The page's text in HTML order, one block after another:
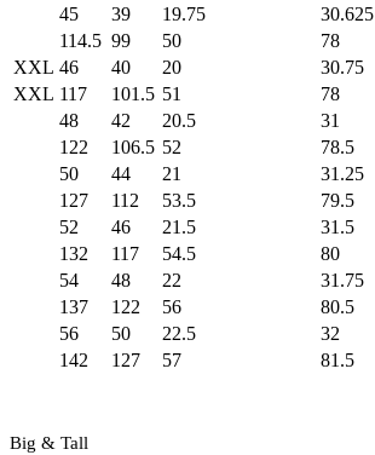
45
39 19.75
30.625
114.5 99 50
78
XXL 46 40 20
30.75
XXL 117 101.5 51
78
48
42 20.5
31
122
106.5 52
78.5
50
44 21
31.25
127
112 53.5
79.5
52
46 21.5
31.5
132
117 54.5
80
54
48 22
31.75
137
122 56
80.5
56
50 22.5
32
142
127 57 81.5
Big & Tall